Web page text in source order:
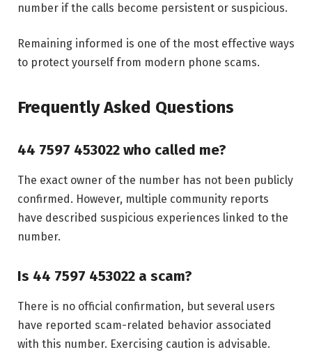
number if the calls become persistent or suspicious.
Remaining informed is one of the most effective ways
to protect yourself from modern phone scams.
Frequently Asked Questions
44 7597 453022 who called me?
The exact owner of the number has not been publicly
confirmed. However, multiple community reports
have described suspicious experiences linked to the
number.
Is 44 7597 453022 a scam?
There is no official confirmation, but several users
have reported scam-related behavior associated
with this number. Exercising caution is advisable.